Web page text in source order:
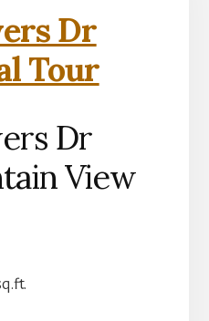
Dr
Tour
Dr
View